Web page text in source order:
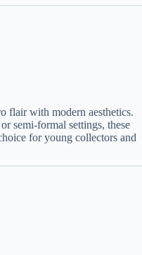
flair with modern aesthetics.
semi-formal settings, these
for young collectors and